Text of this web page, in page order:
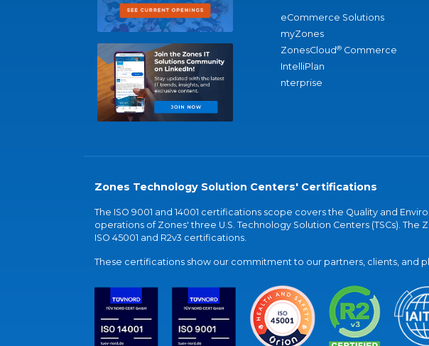
eCommerce Solutions
myZones
ZonesCloud® Commerce
IntelliPlan
nterprise
Zones Technology Solution Centers' Certifications
The ISO 9001 and 14001 certifications scope covers the Quality and
operations of Zones' three U.S. Technology Solution Centers (TSCs). The
ISO 45001 and R2v3 certifications.
These certifications show our commitment to our partners, clients, and